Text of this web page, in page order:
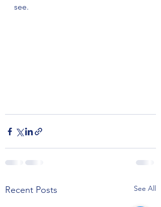
see.
Recent Posts See All